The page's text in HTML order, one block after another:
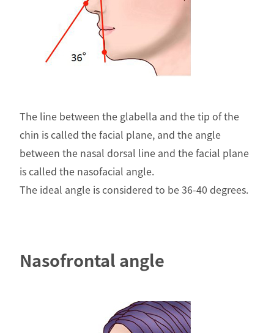
The line between the glabella and the tip of the
chin is called the facial plane, and the angle
between the nasal dorsal line and the facial plane
is called the nasofacial angle.
The ideal angle is considered to be 36-40 degrees.
Nasofrontal angle